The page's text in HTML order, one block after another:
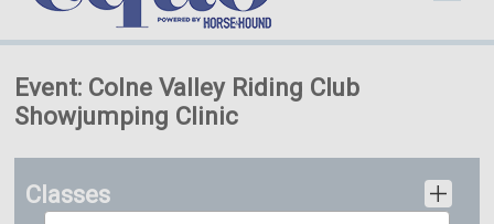
Event: Colne Valley Riding Club
Showjumping Clinic
Classes